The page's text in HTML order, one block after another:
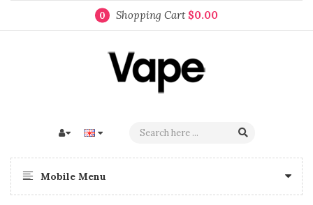
0 Shopping Cart $0.00
Mobile Menu